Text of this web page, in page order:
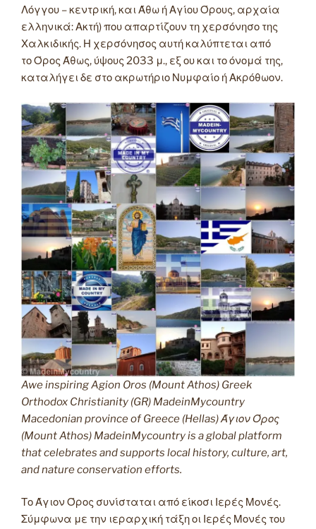
Λόγγου – κεντρική, και Άθω ή Αγίου Όρους, αρχαία
ελληνικά: Ακτή) που απαρτίζουν τη χερσόνησο της
Χαλκιδικής. Η χερσόνησος αυτή καλύπτεται από
το Όρος Άθως, ύψους 2033 μ., εξ ου και το όνομά της,
καταλήγει δε στο ακρωτήριο Νυμφαίο ή Ακρόθωον.
Awe inspiring Agion Oros (Mount Athos) Greek
Orthodox Christianity (GR) MadeinMycountry
Macedonian province of Greece (Hellas) Άγιον Όρος
(Mount Athos) MadeinMycountry is a global platform
that celebrates and supports local history, culture, art,
and nature conservation efforts.
Το Άγιον Όρος συνίσταται από είκοσι Ιερές Μονές.
Σύμφωνα με την ιεραρχική τάξη οι Ιερές Μονές του